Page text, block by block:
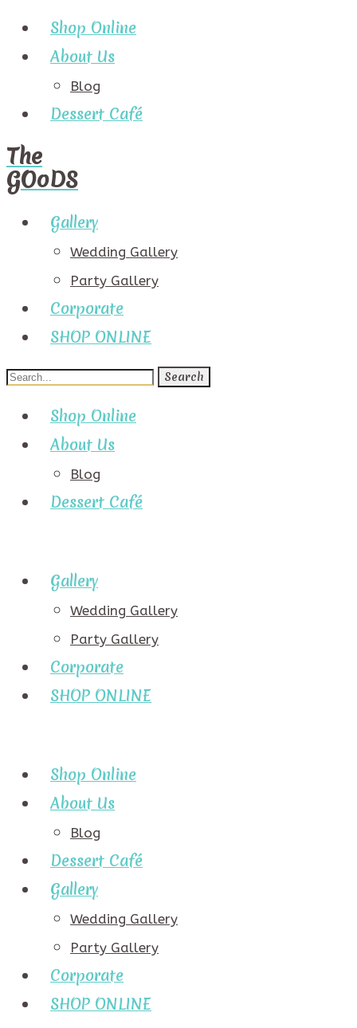
Shop Online
About Us
Blog
Dessert Café
The
GOoDS
Gallery
Wedding Gallery
Party Gallery
Corporate
SHOP ONLINE
Search
Shop Online
About Us
Blog
Dessert Café
Gallery
Wedding Gallery
Party Gallery
Corporate
SHOP ONLINE
Shop Online
About Us
Blog
Dessert Café
Gallery
Wedding Gallery
Party Gallery
Corporate
SHOP ONLINE